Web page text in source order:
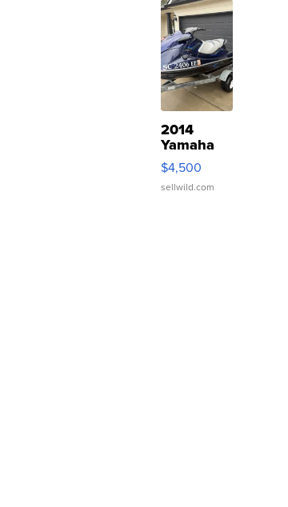
2014
Yamaha
VX Deluxe
$4,500
sellwild.com